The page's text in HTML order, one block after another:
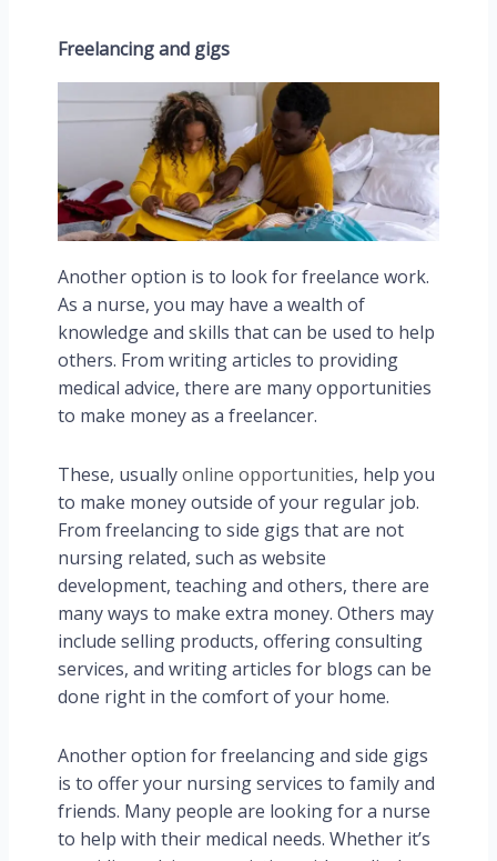
Freelancing and gigs
Another option is to look for freelance work.
As a nurse, you may have a wealth of
knowledge and skills that can be used to help
others. From writing articles to providing
medical advice, there are many opportunities
to make money as a freelancer.
These, usuallyonline opportunities, help you
to make money outside of your regular job.
From freelancing to side gigs that are not
nursing related, such aswebsite
development, teaching and others,there are
many ways to make extra money. Others may
include selling products, offering consulting
services, and writing articles for blogs can be
done right in the comfort of your home.
Another option for freelancing and side gigs
is to offer your nursing services to family and
friends. Many people are looking for a nurse
to help with their medical needs. Whether it’s